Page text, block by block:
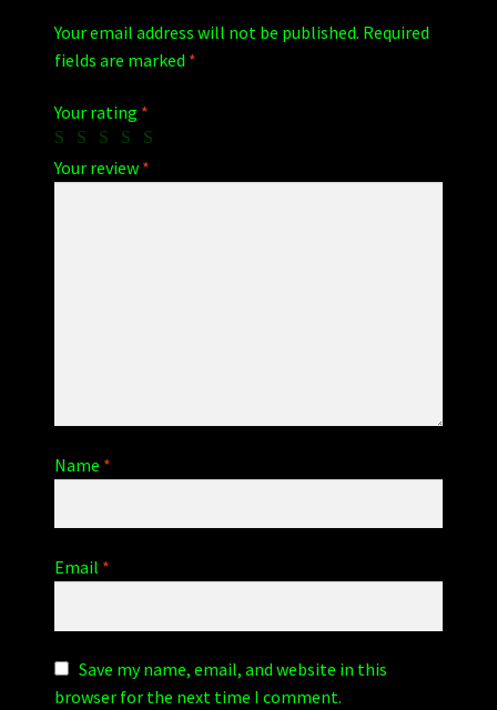
Your email address will not be published. Required
fields are marked *
Your rating *
Your review *
Name *
Email *
Save my name, email, and website in this
browser for the next time I comment.